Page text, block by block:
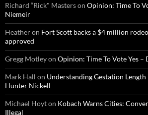
Richard “Rick" Masterson Opinion: Time To
Niemeir
Heatheron Fort Scott backs a $4 million
approved
Gregg Motleyon Opinion: Time To Vote Yes –
Mark Hall on Understanding Gestation
Hunter Nickell
Michael Hoyton Kobach Warns Cities:
Illegal